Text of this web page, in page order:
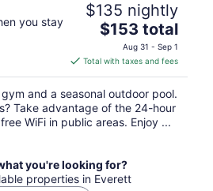
you stay
$135 nightly
The
price
is
$153
total
per
night
$153 total
Aug 31 - Sep 1
Total with taxes and fees
and a seasonal outdoor pool.
Take advantage of the 24-hour
WiFi in public areas. Enjoy ...
you're looking for?
properties in Everett